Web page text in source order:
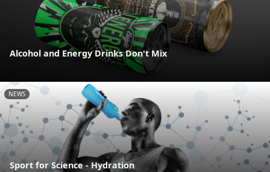
Alcohol and Energy Drinks Don't Mix
NEWS
Sport for Science - Hydration